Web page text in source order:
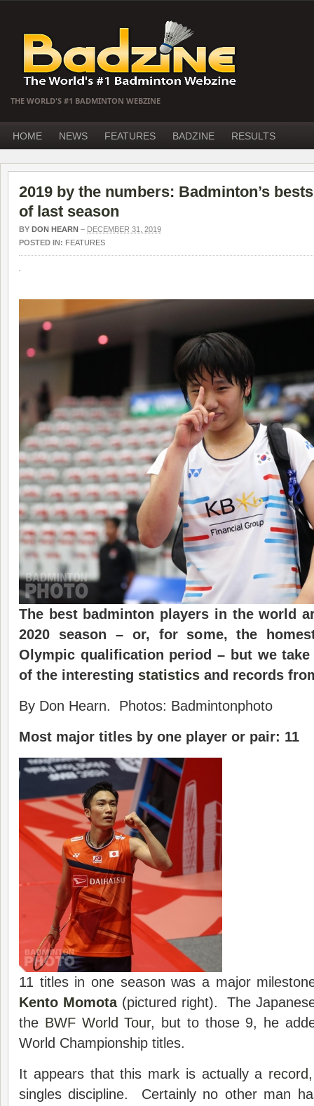
THE WORLD'S #1 BADMINTON WEBZINE
HOME NEWS FEATURES BADZINE RESULTS
2019 by the numbers: Badminton’s
of last season
BY DON HEARN – DECEMBER 31, 2019
POSTED IN: FEATURES
The best badminton players in the world
2020 season – or, for some, the
Olympic qualification period – but we
of the interesting statistics and records
By Don Hearn. Photos: Badmintonphoto
Most major titles by one player or pair: 11
11 titles in one season was a major
Kento Momota(pictured right). The
the BWF World Tour, but to those 9, he
World Championship titles.
It appears that this mark is actually a record
singles discipline. Certainly no other man